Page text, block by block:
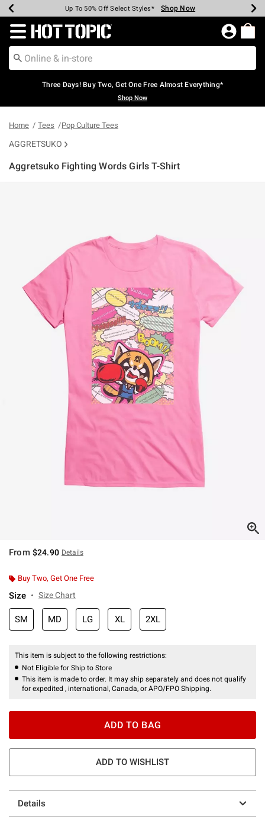
Earn Hot Cash Every $40 Spent* Shop Now
Up To 50% Off Select Styles* Shop Now
Up To 40% Off Backpacks* Shop Now
Up To 60% Off Clearance* Shop Now
Free Pickup In-Store* Shop Now
Free Shipping Over $75* Shop Now
Redirect to Hot Topic Home Page
Three Days! Buy Two, Get One Free Almost Everything*
Shop Now
Home Tees Pop Culture Tees
AGGRETSUKO
Aggretsuko Fighting Words Girls T-Shirt
From $24.90 Details
Buy Two, Get One Free
Size Size Chart
SM MD LG XL 2XL
This item is subject to the following restrictions:
Not Eligible for Ship to Store
This item is made to order. It may ship separately and does not qualify
for expedited , international, Canada, or APO/FPO Shipping.
ADD TO BAG
ADD TO WISHLIST
Details